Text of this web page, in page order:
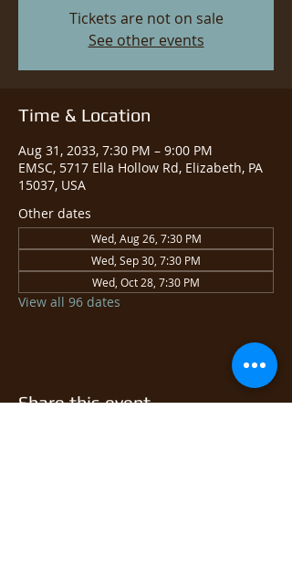
Tickets are not on sale
See other events
Time & Location
Aug 31, 2033, 7:30 PM – 9:00 PM
EMSC, 5717 Ella Hollow Rd, Elizabeth, PA
15037, USA
Other dates
Wed, Aug 26, 7:30 PM
Wed, Sep 30, 7:30 PM
Wed, Oct 28, 7:30 PM
View all 96 dates
Share this event